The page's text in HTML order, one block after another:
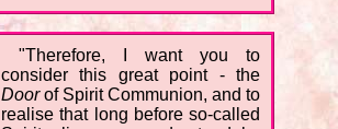
"Therefore, I want you to
consider this great point - the
Doorof Spirit Communion, and to
realise that long before so-called